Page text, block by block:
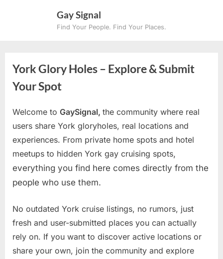
Gay Signal
Find Your People. Find Your Places.
York Glory Holes – Explore & Submit
Your Spot
Welcome to GaySignal, the community where real
users share York gloryholes, real locations and
experiences. From private home spots and hotel
meetups to hidden York gay cruising spots,
everything you find here comes directly from the
people who use them.
No outdated York cruise listings, no rumors, just
fresh and user-submitted places you can actually
rely on. If you want to discover active locations or
share your own, join the community and explore